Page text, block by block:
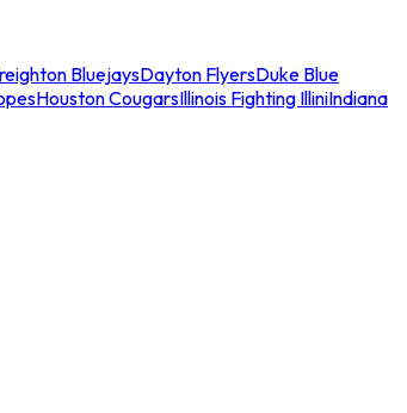
BluejaysDayton FlyersDuke Blue
Houston CougarsIllinois Fighting IlliniIndiana